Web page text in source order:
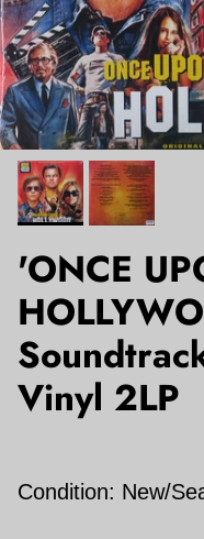
'ONCE
Vinyl 2LP
Condition: New/